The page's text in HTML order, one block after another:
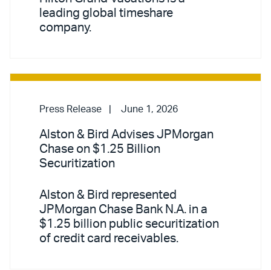
leading global timeshare
company.
Press Release June 1, 2026
Alston & Bird Advises JPMorgan
Chase on $1.25 Billion
Securitization
Alston & Bird represented
JPMorgan Chase Bank N.A. in a
$1.25 billion public securitization
of credit card receivables.